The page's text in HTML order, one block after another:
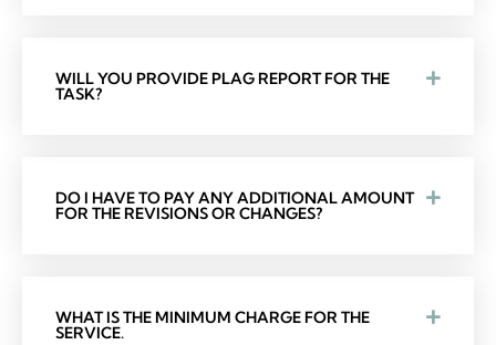
WILL YOU PROVIDE PLAG REPORT FOR THE
TASK?
DO I HAVE TO PAY ANY ADDITIONAL AMOUNT
FOR THE REVISIONS OR CHANGES?
WHAT IS THE MINIMUM CHARGE FOR THE
SERVICE.